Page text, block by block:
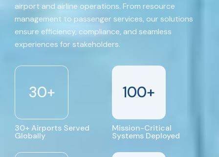
airport and airline operations. From resource
management to passenger services, our solutions
ensure efficiency, compliance, and seamless
experiences for stakeholders.
30+
30+ Airports Served
Globally
100+
Mission-Critical
Systems Deployed